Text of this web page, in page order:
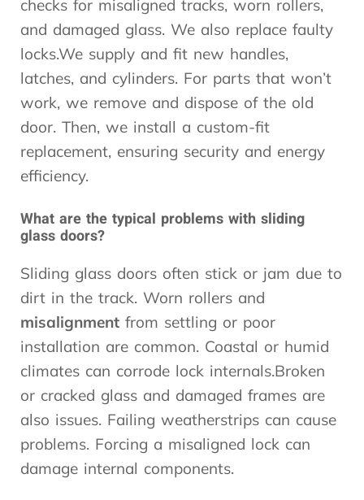
checks for misaligned tracks, worn rollers,
and damaged glass. We also replace faulty
locks.We supply and fit new handles,
latches, and cylinders. For parts that won’t
work, we remove and dispose of the old
door. Then, we install a custom-fit
replacement, ensuring security and energy
efficiency.
What are the typical problems with sliding
glass doors?
Sliding glass doors often stick or jam due to
dirt in the track. Worn rollers and
misalignment from settling or poor
installation are common. Coastal or humid
climates can corrode lock internals.Broken
or cracked glass and damaged frames are
also issues. Failing weatherstrips can cause
problems. Forcing a misaligned lock can
damage internal components.